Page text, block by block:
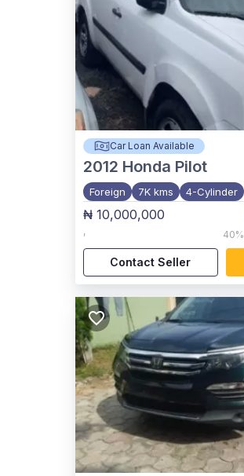
Car Loan Available
2012 Honda Pilot
Foreign 7K kms 4-Cylinder
₦ 10,000,000
, 40%
Contact Seller